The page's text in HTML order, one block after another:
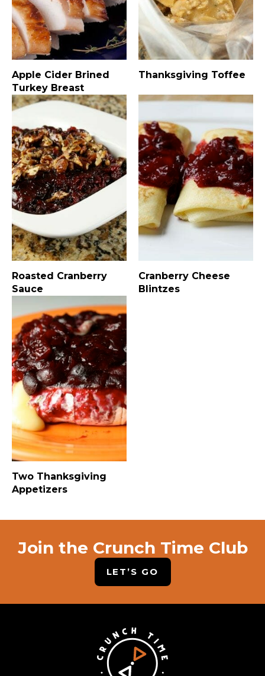
Apple Cider Brined
Turkey Breast
Thanksgiving Toffee
Roasted Cranberry
Sauce
Cranberry Cheese
Blintzes
Two Thanksgiving
Appetizers
Join the Crunch Time Club
LET’S GO